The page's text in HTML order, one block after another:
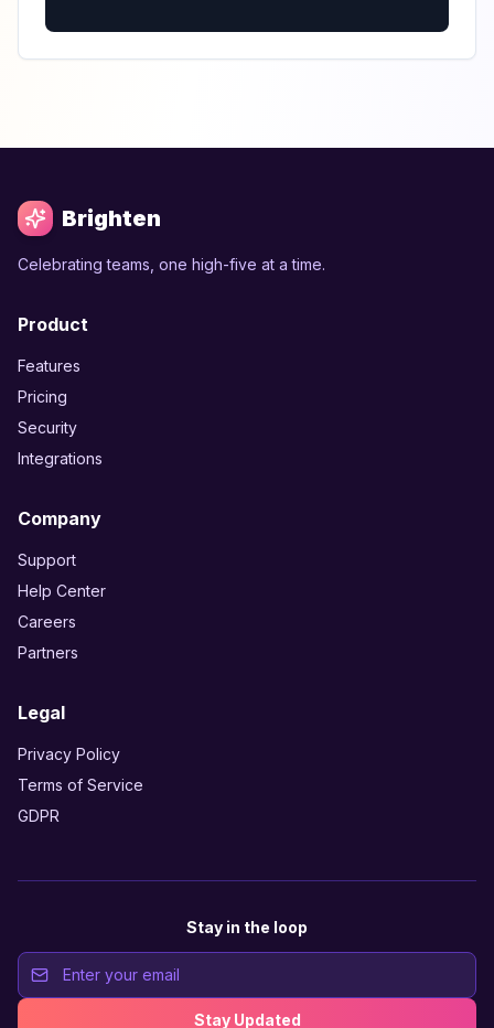
Brighten
Celebrating teams, one high-five at a time.
Product
Features
Pricing
Security
Integrations
Company
Support
Help Center
Careers
Partners
Legal
Privacy Policy
Terms of Service
GDPR
Stay in the loop
Stay Updated